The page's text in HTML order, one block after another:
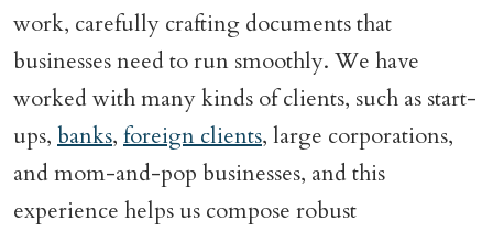
work, carefully crafting documents that
businesses need to run smoothly. We have
worked with many kinds of clients, such as start-
ups, banks, foreign clients, large corporations,
and mom-and-pop businesses, and this
experience helps us compose robust